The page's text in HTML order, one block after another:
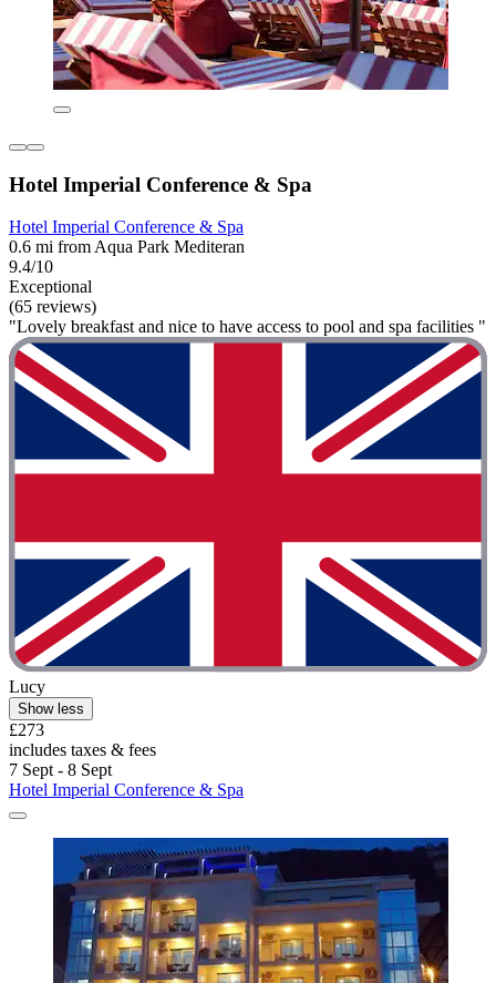
Hotel Imperial Conference & Spa
Hotel Imperial Conference & Spa
0.6 mi from Aqua Park Mediteran
9.4/10
Exceptional
(65 reviews)
"Lovely breakfast and nice to have access to pool and spa facilities "
Lucy
Show less
£273
includes taxes & fees
7 Sept - 8 Sept
Hotel Imperial Conference & Spa